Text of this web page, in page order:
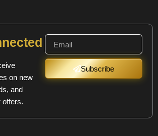
on new
and
offers.
Subscribe